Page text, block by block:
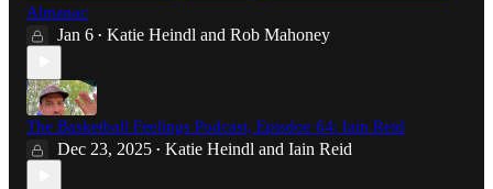
Almanac
Jan 6 • Katie Heindl and Rob Mahoney
The Basketball Feelings Podcast, Episdoe 64: Iain Reid
Dec 23, 2025 • Katie Heindl and Iain Reid